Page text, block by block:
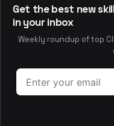
This skill conducts
performance,
security performance
📋Server
Get the best new
in your inbox
Weekly roundup of top